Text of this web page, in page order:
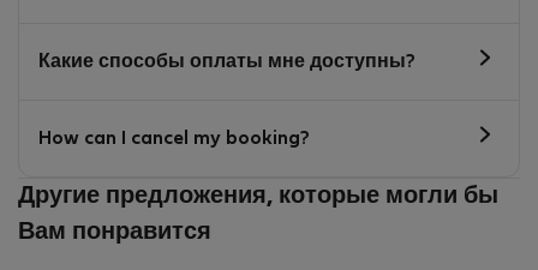
Какие способы оплаты мне доступны?
How can I cancel my booking?
Другие предложения, которые могли бы
Вам понравится